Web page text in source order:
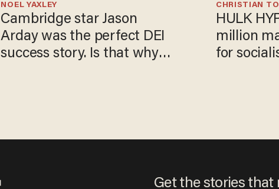
Cambridge star Jason
Arday was the perfect DEI
success story. Is that why
NOEL YAXLEY
HULK
million
for
CHRISTIAN
Get the stories